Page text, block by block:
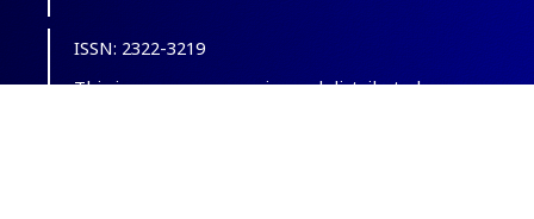
ISSN: 2322-3219
This is an open-access journal distributed